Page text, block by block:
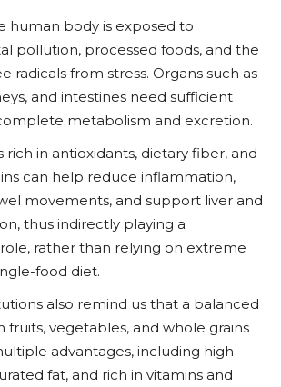
human body is exposed to
pollution, processed foods, and the
radicals from stress. Organs such as
and intestines need sufficient
metabolism and excretion.
rich in antioxidants, dietary fiber, and
can help reduce inflammation,
movements, and support liver and
thus indirectly playing a
role, rather than relying on extreme
food diet.
also remind us that a balanced
fruits, vegetables, and whole grains
advantages, including high
fat, and rich in vitamins and